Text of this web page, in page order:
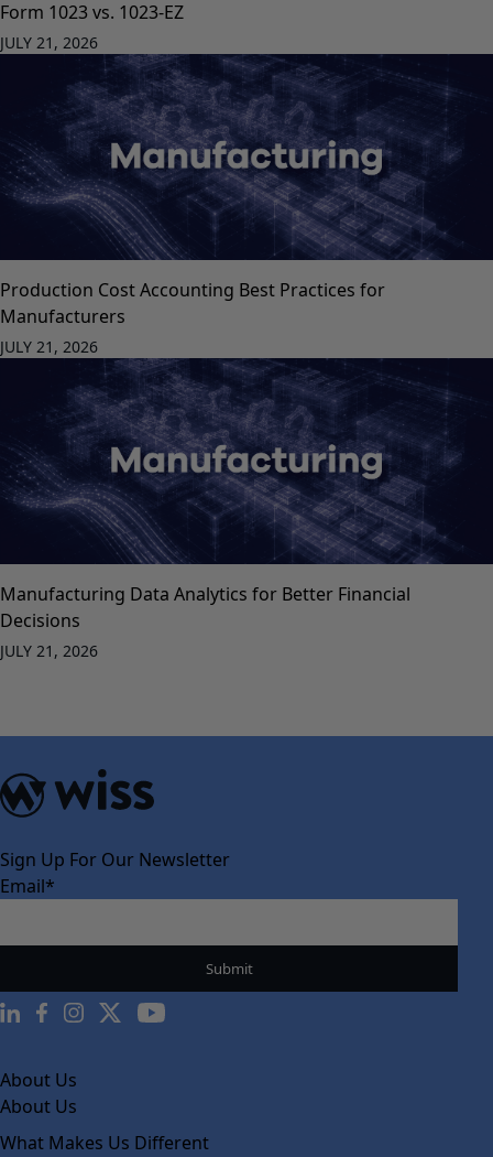
Form 1023 vs. 1023-EZ
JULY 21, 2026
Production Cost Accounting Best Practices for
Manufacturers
JULY 21, 2026
Manufacturing Data Analytics for Better Financial
Decisions
JULY 21, 2026
Sign Up For Our Newsletter
Email*
About Us
About Us
What Makes Us Different